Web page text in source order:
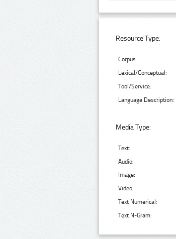
Resource Type:
Corpus:
Lexical/Conceptual:
Tool/Service:
Language Description:
Media Type:
Text:
Audio:
Image:
Video:
Text Numerical:
Text N-Gram: